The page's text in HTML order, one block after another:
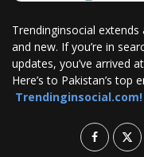
Trendinginsocial
and new. If you’re in
updates, you’ve arrived
Here’s to Pakistan’s top
Trendinginsocial.com!